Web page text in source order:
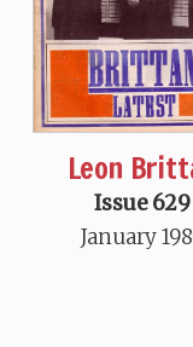
Leon
Issue 629
January